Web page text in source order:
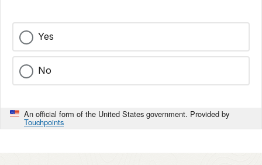
Yes
No
An official form of the United States government. Provided by
Touchpoints